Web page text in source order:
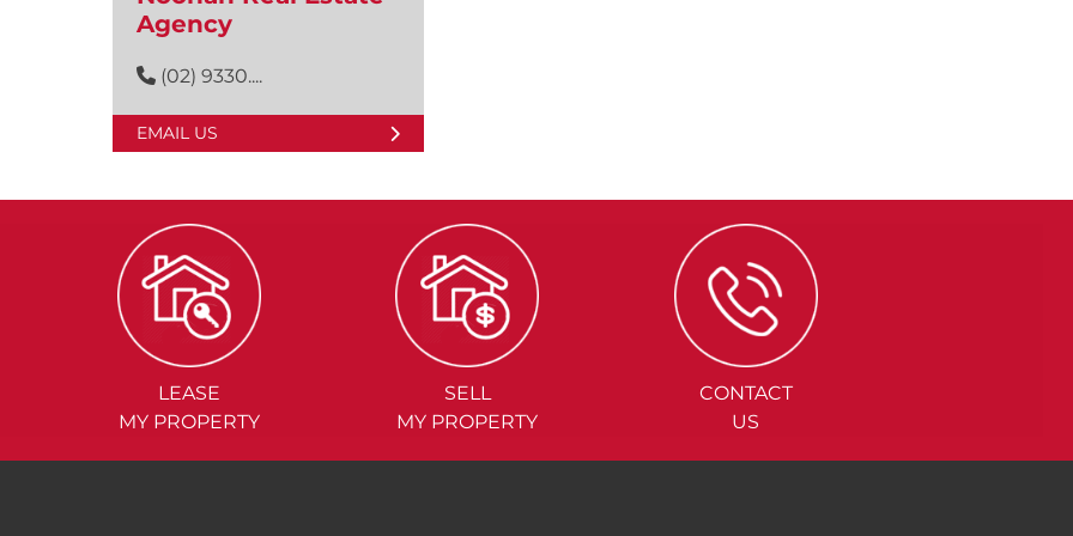
Agency
(02) 9330....
EMAIL US
LEASE
MY PROPERTY
SELL
MY PROPERTY
CONTACT
US